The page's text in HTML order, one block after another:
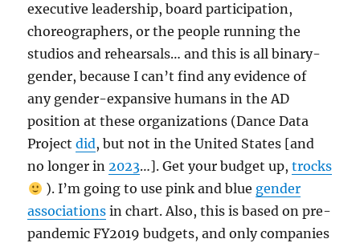
executive leadership, board participation,
choreographers, or the people running the
studios and rehearsals… and this is all binary-
gender, because I can’t find any evidence of
any gender-expansive humans in the AD
position at these organizations (Dance Data
Projectdid, but not in the United States [and
no longer in2023…]. Get your budget up,trocks
). I’m going to use pink and blue gender
associations in chart. Also, this is based on pre-
pandemic FY2019 budgets, and only companies